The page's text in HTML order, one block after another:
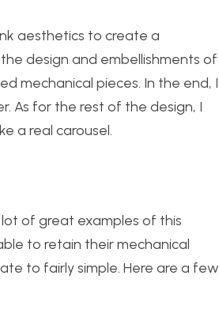
aesthetics to create a
design and embellishments of
mechanical pieces. In the end, I
As for the rest of the design, I
a real carousel.
of great examples of this
to retain their mechanical
to fairly simple. Here are a few